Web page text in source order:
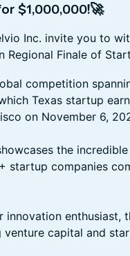
$1,000,000!🚀
Inc. invite you to
Finale of
competition
Texas startup
on November 6,
the
startup companies
innovation enthusiast,
capital and